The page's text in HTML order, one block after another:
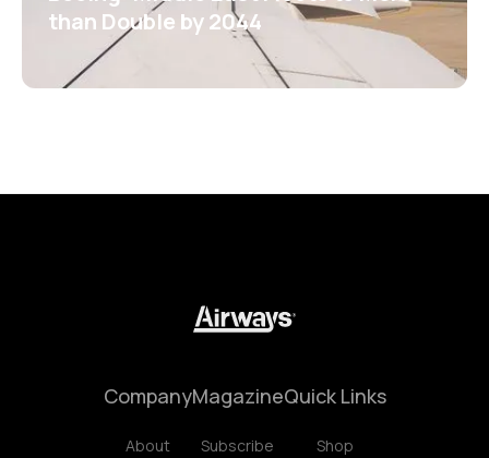
than Double by 2044
Company
About
Magazine
Subscribe
Quick Links
Shop